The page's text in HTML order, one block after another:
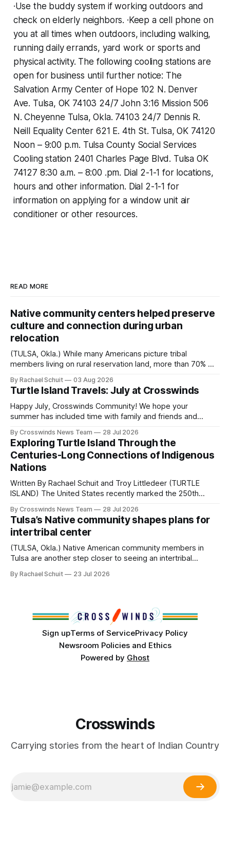
·Use the buddy system if working outdoors and
check on elderly neighbors. ·Keep a cell phone on
you at all times when outdoors, including walking,
running daily errands, yard work or sports and
physical activity. The following cooling stations are
open for business until further notice: The
Salvation Army Center of Hope ‪102 N. Denver
Ave.‬ ‪Tulsa, OK 74103‬ ‪24/7‬ John 3:16 Mission 506
N. Cheyenne Tulsa, Okla. 74103 ‪24/7‬ Dennis R.
Neill Equality Center ‪621 E. 4th St.‬ ‪Tulsa, OK 74120‬
‪Noon – 9:00 p.m.‬ Tulsa County Social Services
Cooling station ‪2401 Charles Page Blvd.‬ ‪Tulsa OK
74127‬ ‪8:30 a.m. – 8:00 .pm.‬ Dial 2-1-1 for locations,
hours and other information. Dial 2-1-1 for
information on applying for a window unit air
conditioner or other resources.
READ MORE
Native community centers helped preserve
culture and connection during urban
relocation
(TULSA, Okla.) While many Americans picture tribal
members living on rural reservation land, more than 70% of
shift accelerated in the 1950s, when federal relocation
policies uprooted Native families, disrupted communities
and, in many cases, contributed to the development of
Native
By Rachael Schuit 03 Aug 2026
Turtle Island Travels: July at Crosswinds
Happy July, Crosswinds Community! We hope your
summer has included time with family and friends and
northeast Oklahoma. July carried the Crosswinds team
from Tulsa to Massachusetts, Mi’kma’ki and Portland. Along
the way, we continued reporting on issues affecting
By Crosswinds News Team 28 Jul 2026
Exploring Turtle Island Through the
Centuries-Long Connections of Indigenous
Nations
Written By Rachael Schuit and Troy Littledeer (TURTLE
ISLAND) The United States recently marked the 250th
States or Canada existed, Indigenous Nations across North
America, known by many Indigenous people as Turtle
Island, maintained their own governments, trade networks,
cultures and
By Crosswinds News Team 28 Jul 2026
Tulsa’s Native community shapes plans for
intertribal center
(TULSA, Okla.) Native American community members in
Tulsa are another step closer to seeing an intertribal
conversations. In late June, Crosswinds News, in
By Rachael Schuit 23 Jul 2026
Sign upTerms of ServicePrivacy Policy
Newsroom Policies and Ethics
Powered by Ghost
Crosswinds
Carrying stories from the heart of Indian Country